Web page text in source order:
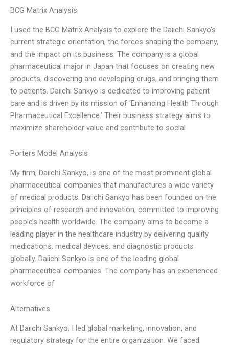
BCG Matrix Analysis
I used the BCG Matrix Analysis to explore the Daiichi Sankyo’s
current strategic orientation, the forces shaping the company,
and the impact on its business. The company is a global
pharmaceutical major in Japan that focuses on creating new
products, discovering and developing drugs, and bringing them
to patients. Daiichi Sankyo is dedicated to improving patient
care and is driven by its mission of ‘Enhancing Health Through
Pharmaceutical Excellence.’ Their business strategy aims to
maximize shareholder value and contribute to social
Porters Model Analysis
My firm, Daiichi Sankyo, is one of the most prominent global
pharmaceutical companies that manufactures a wide variety
of medical products. Daiichi Sankyo has been founded on the
principles of research and innovation, committed to improving
people’s health worldwide. The company aims to become a
leading player in the healthcare industry by delivering quality
medications, medical devices, and diagnostic products
globally. Daiichi Sankyo is one of the leading global
pharmaceutical companies. The company has an experienced
workforce of
Alternatives
At Daiichi Sankyo, I led global marketing, innovation, and
regulatory strategy for the entire organization. We faced